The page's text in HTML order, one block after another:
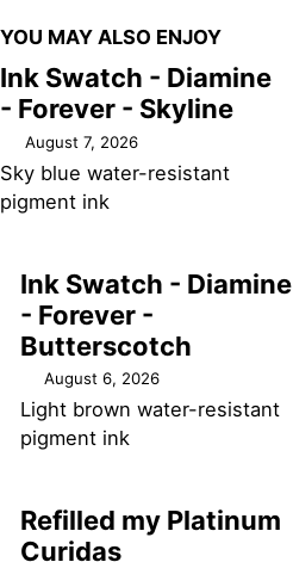
YOU MAY ALSO ENJOY
Ink Swatch - Diamine
- Forever - Skyline
August 7, 2026
Sky blue water-resistant
pigment ink
Ink Swatch - Diamine
- Forever -
Butterscotch
August 6, 2026
Light brown water-resistant
pigment ink
Refilled my Platinum
Curidas